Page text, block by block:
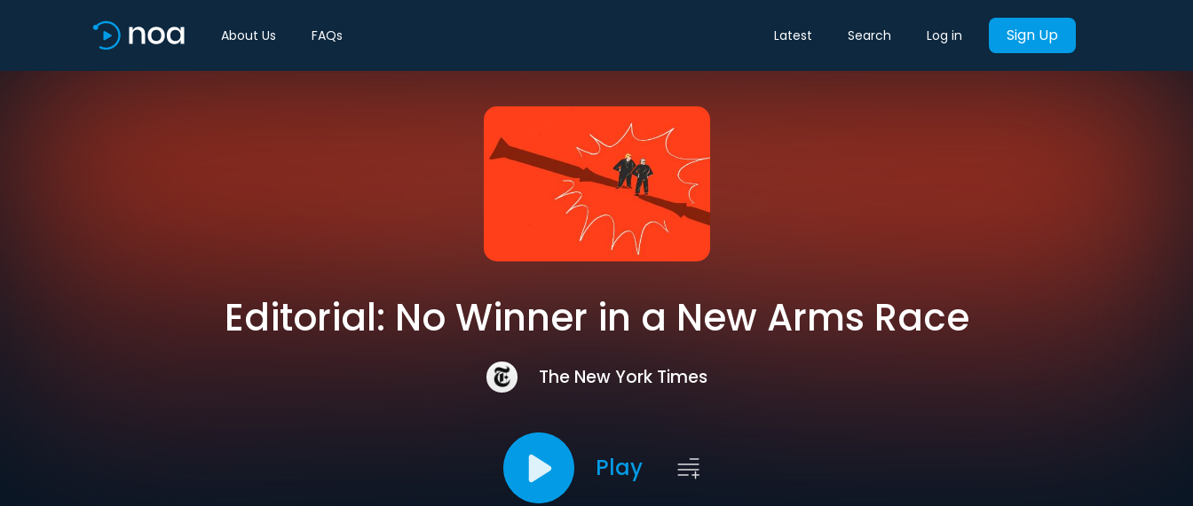
About Us FAQs Latest Search Log in Sign Up
Editorial: No Winner in a New Arms Race
The New York Times
Play